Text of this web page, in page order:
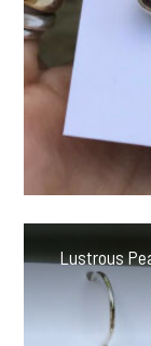
Lustrous